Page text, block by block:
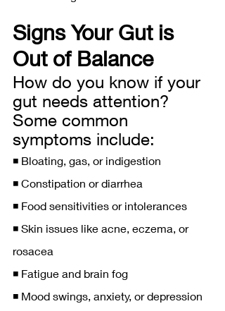
Signs Your Gut is
Out of Balance
How do you know if your
gut needs attention?
Some common
symptoms include:
◾️ Bloating, gas, or indigestion
◾️ Constipation or diarrhea
◾️ Food sensitivities or intolerances
◾️ Skin issues like acne, eczema, or
rosacea
◾️ Fatigue and brain fog
◾️ Mood swings, anxiety, or depression